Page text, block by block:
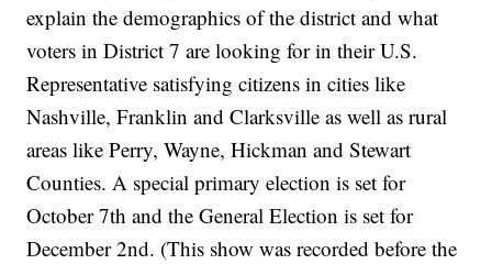
explain the demographics of the district and what
voters in District 7 are looking for in their U.S.
Representative satisfying citizens in cities like
Nashville, Franklin and Clarksville as well as rural
areas like Perry, Wayne, Hickman and Stewart
Counties. A special primary election is set for
October 7th and the General Election is set for
December 2nd. (This show was recorded before the